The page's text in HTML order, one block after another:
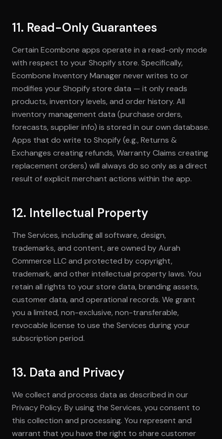
11. Read-Only Guarantees
Certain Ecombone apps operate in a read-only mode
with respect to your Shopify store. Specifically,
Ecombone Inventory Manager never writes to or
modifies your Shopify store data — it only reads
products, inventory levels, and order history. All
inventory management data (purchase orders,
forecasts, supplier info) is stored in our own database.
Apps that do write to Shopify (e.g., Returns &
Exchanges creating refunds, Warranty Claims creating
replacement orders) will always do so only as a direct
result of explicit merchant actions within the app.
12. Intellectual Property
The Services, including all software, design,
trademarks, and content, are owned by Aurah
Commerce LLC and protected by copyright,
trademark, and other intellectual property laws. You
retain all rights to your store data, branding assets,
customer data, and operational records. We grant
you a limited, non-exclusive, non-transferable,
revocable license to use the Services during your
subscription period.
13. Data and Privacy
We collect and process data as described in our
Privacy Policy. By using the Services, you consent to
this collection and processing. You represent and
warrant that you have the right to share customer